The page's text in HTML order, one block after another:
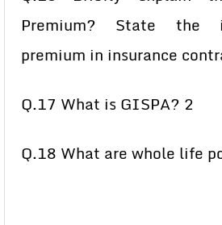
Premium? State the
premium in insurance
Q.17 What is GISPA? 2
Q.18 What are whole life